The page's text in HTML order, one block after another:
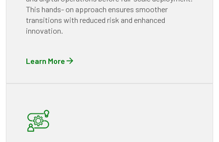
This hands- on approach ensures smoother
transitions with reduced risk and enhanced
innovation.
Learn More